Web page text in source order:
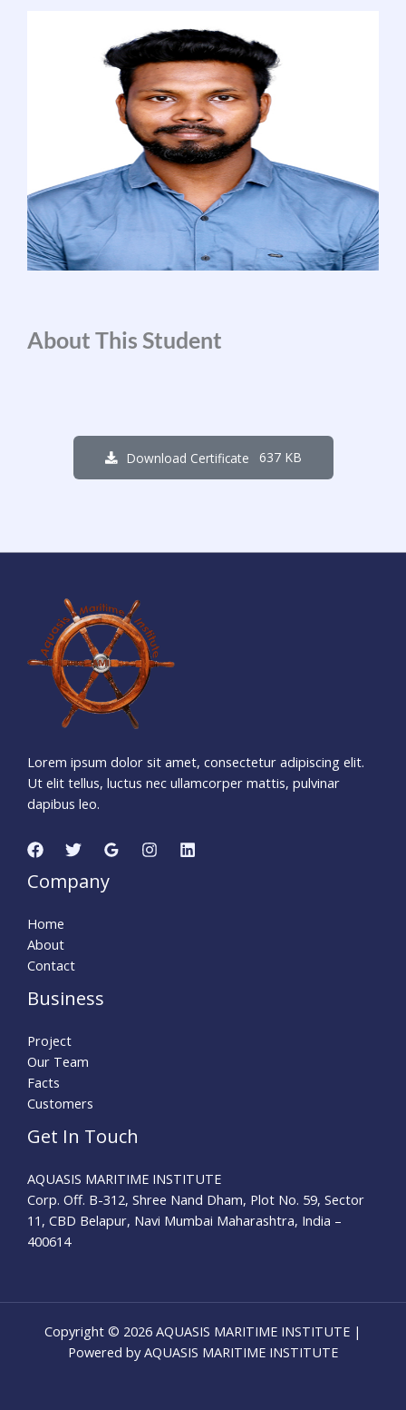
About This Student
Download Certificate 637 KB
1073
Days
Lorem ipsum dolor sit amet, consectetur adipiscing elit.
Ut elit tellus, luctus nec ullamcorper mattis, pulvinar
dapibus leo.
Company
Home
About
Contact
Business
Project
Our Team
Facts
Customers
Get In Touch
AQUASIS MARITIME INSTITUTE
Corp. Off. B-312, Shree Nand Dham, Plot No. 59, Sector
11, CBD Belapur, Navi Mumbai Maharashtra, India –
400614
Copyright © 2026 AQUASIS MARITIME INSTITUTE |
Powered by AQUASIS MARITIME INSTITUTE